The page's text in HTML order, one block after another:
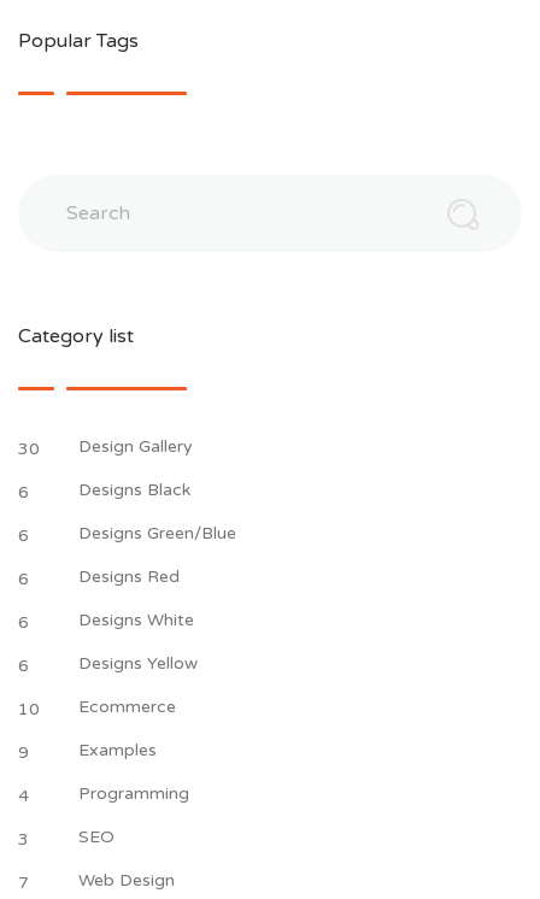
Popular Tags
Category list
30 Design Gallery
6 Designs Black
6 Designs Green/Blue
6 Designs Red
6 Designs White
6 Designs Yellow
10 Ecommerce
9 Examples
4 Programming
3 SEO
7 Web Design